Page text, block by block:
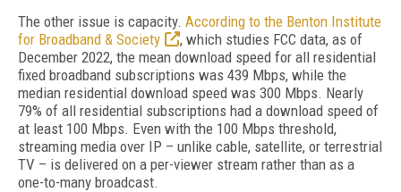
The other issue is capacity. According to the Benton Institute
for Broadband & Society
, which studies FCC data, as of
December 2022, the mean download speed for all residential
fixed broadband subscriptions was 439 Mbps, while the
median residential download speed was 300 Mbps. Nearly
79% of all residential subscriptions had a download speed of
at least 100 Mbps. Even with the 100 Mbps threshold,
streaming media over IP – unlike cable, satellite, or terrestrial
TV – is delivered on a per-viewer stream rather than as a
one-to-many broadcast.